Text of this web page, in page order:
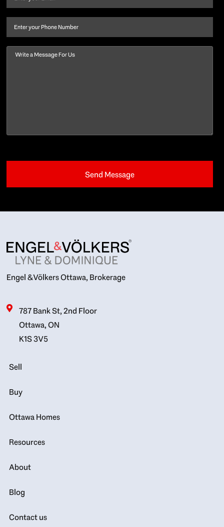
last
Phone
Message
Engel & Völkers Ottawa, Brokerage
787 Bank St, 2nd Floor
Ottawa, ON
K1S 3V5
Sell
Buy
Ottawa Homes
Resources
About
Blog
Contact us